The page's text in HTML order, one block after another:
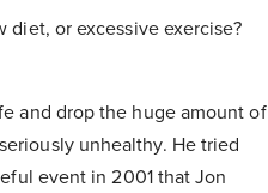
diet, or excessive exercise?
and drop the huge amount of
unhealthy. He tried
event in 2001 that Jon